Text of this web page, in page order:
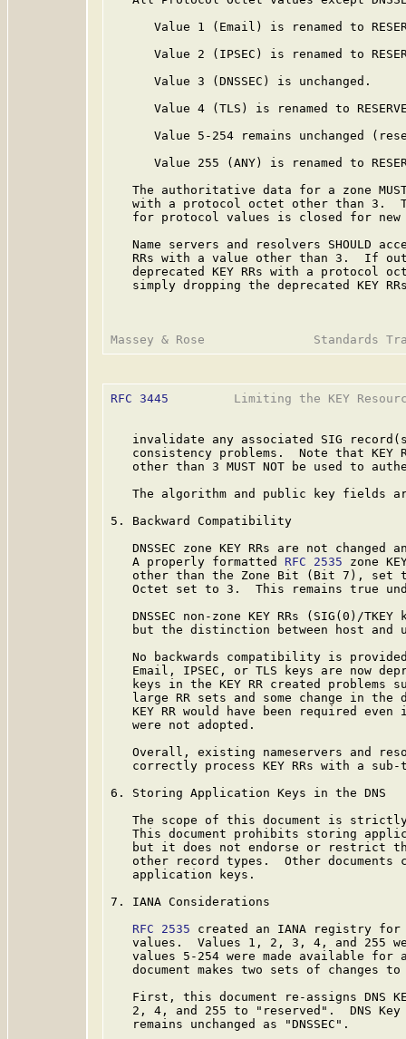
Value 1 (Email) is renamed to
Value 2 (IPSEC) is renamed to
      Value 3 (DNSSEC) is unchanged.
Value 4 (TLS) is renamed to
Value 5-254 remains unchanged
Value 255 (ANY) is renamed to
The authoritative data for a zone
with a protocol octet other than 3.
for protocol values is closed for new
Name servers and resolvers SHOULD
RRs with a value other than 3.  If
deprecated KEY RRs with a protocol
simply dropping the deprecated KEY
RFC 3445
Limiting the KEY
invalidate any associated SIG
consistency problems.  Note that KEY
other than 3 MUST NOT be used to
The algorithm and public key fields
5. Backward Compatibility
DNSSEC zone KEY RRs are not changed
   A properly formatted
RFC 2535 zone
other than the Zone Bit (Bit 7), set
Octet set to 3.  This remains true
DNSSEC non-zone KEY RRs (SIG(0)/TKEY
but the distinction between host and
No backwards compatibility is
Email, IPSEC, or TLS keys are now
keys in the KEY RR created problems
large RR sets and some change in the
KEY RR would have been required even
   were not adopted.
Overall, existing nameservers and
correctly process KEY RRs with a sub-
6. Storing Application Keys in the DNS
The scope of this document is
This document prohibits storing
but it does not endorse or restrict
other record types.  Other documents
   application keys.
7. IANA Considerations
RFC 2535 created an IANA registry for
values.  Values 1, 2, 3, 4, and 255
values 5-254 were made available for
document makes two sets of changes to
First, this document re-assigns DNS
2, 4, and 255 to "reserved".  DNS
   remains unchanged as "DNSSEC".